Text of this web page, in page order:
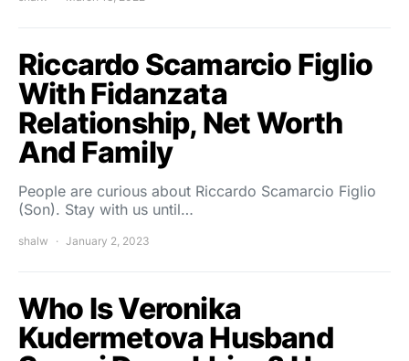
Riccardo Scamarcio Figlio
With Fidanzata
Relationship, Net Worth
And Family
People are curious about Riccardo Scamarcio Figlio
(Son). Stay with us until…
shalw January 2, 2023
Who Is Veronika
Kudermetova Husband